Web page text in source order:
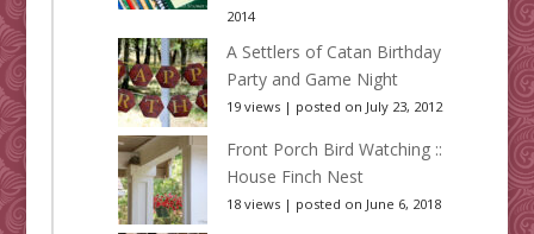
2014
A Settlers of Catan Birthday
Party and Game Night
19 views| posted on July 23, 2012
Front Porch Bird Watching ::
House Finch Nest
18 views| posted on June 6, 2018